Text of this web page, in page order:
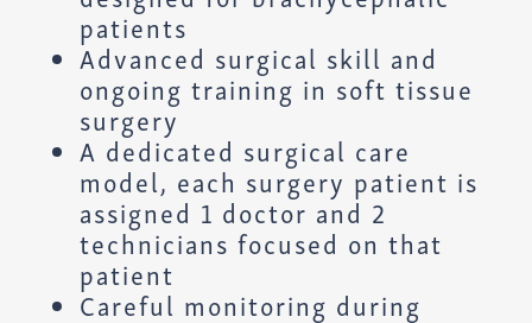
patients
Advanced surgical skill and
ongoing training in soft tissue
surgery
A dedicated surgical care
model, each surgery patient is
assigned 1 doctor and 2
technicians focused on that
patient
Careful monitoring during